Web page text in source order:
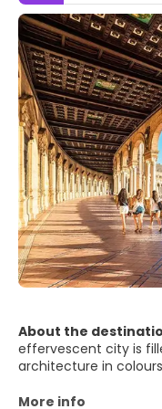
About the
effervescent city is
architecture in
through Seville. Most
More info